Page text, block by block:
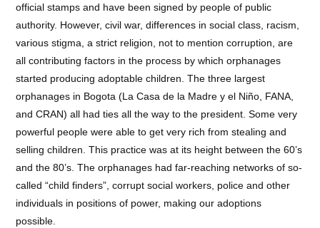
official stamps and have been signed by people of public
authority. However, civil war, differences in social class, racism,
various stigma, a strict religion, not to mention corruption, are
all contributing factors in the process by which orphanages
started producing adoptable children. The three largest
orphanages in Bogota (La Casa de la Madre y el Niño, FANA,
and CRAN) all had ties all the way to the president. Some very
powerful people were able to get very rich from stealing and
selling children. This practice was at its height between the 60’s
and the 80’s. The orphanages had far-reaching networks of so-
called “child finders”, corrupt social workers, police and other
individuals in positions of power, making our adoptions
possible.